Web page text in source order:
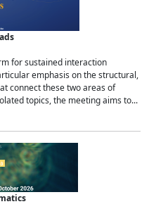
for sustained interaction
emphasis on the structural,
connect these two areas of
topics, the meeting aims to...